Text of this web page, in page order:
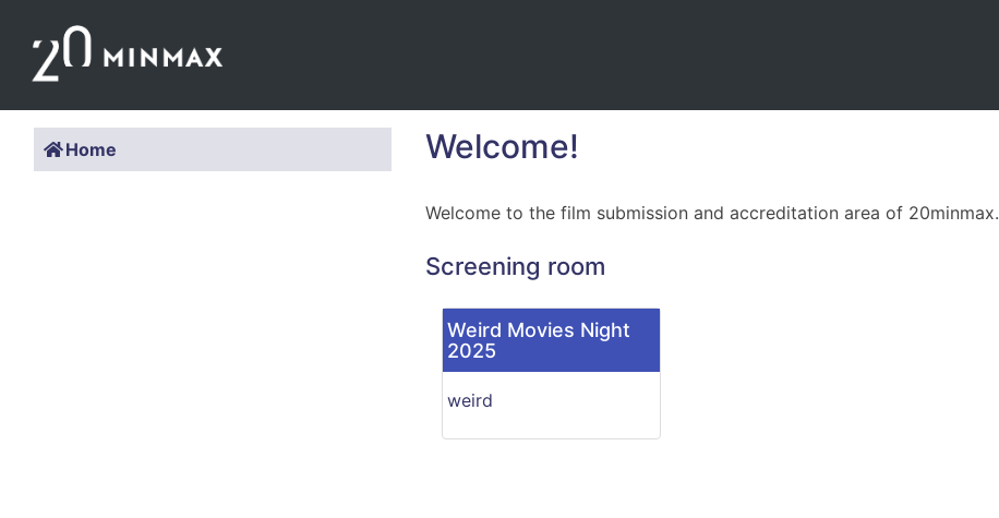
Home Welcome!
Welcome to the film submission and accreditation area of 20minmax.
Screening room
Weird Movies Night
2025
weird